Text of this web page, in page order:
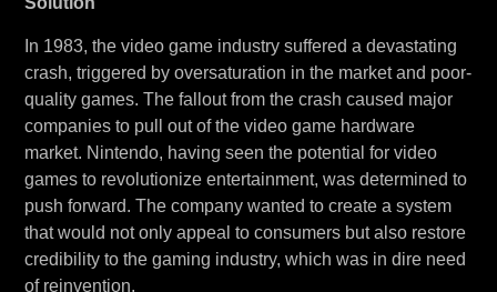
In 1983, the video game industry suffered a devastating
crash, triggered by oversaturation in the market and poor-
quality games. The fallout from the crash caused major
companies to pull out of the video game hardware
market. Nintendo, having seen the potential for video
games to revolutionize entertainment, was determined to
push forward. The company wanted to create a system
that would not only appeal to consumers but also restore
credibility to the gaming industry, which was in dire need
of reinvention.